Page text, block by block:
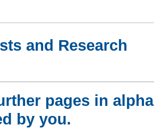
and Research
pages in
by you.